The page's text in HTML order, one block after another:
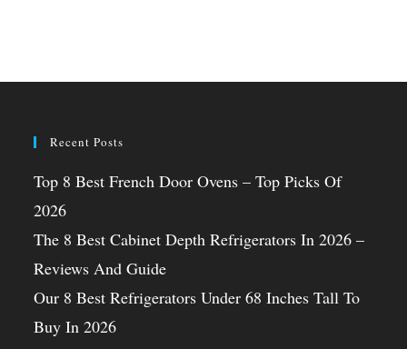
Recent Posts
Top 8 Best French Door Ovens – Top Picks Of
2026
The 8 Best Cabinet Depth Refrigerators In 2026 –
Reviews And Guide
Our 8 Best Refrigerators Under 68 Inches Tall To
Buy In 2026